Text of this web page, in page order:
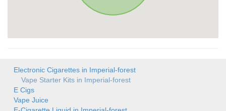
Electronic Cigarettes in Imperial-forest
Vape Starter Kits in Imperial-forest
E Cigs
Vape Juice